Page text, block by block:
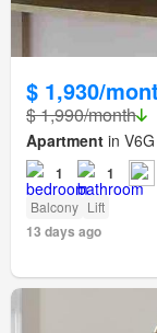
$ 1,930/
$ 1,990/month
Apartment in
1 1
Balcony Lift
13 days ago